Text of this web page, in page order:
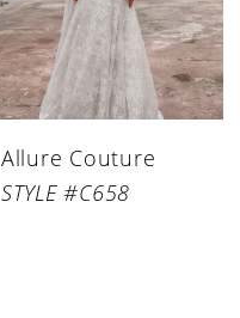
Allure Couture
STYLE #C658